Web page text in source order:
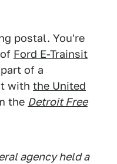
postal. You're
Ford E-Trainsit
of a
with the United
the Detroit Free
agency held a